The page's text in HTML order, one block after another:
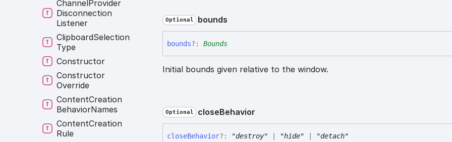
Optional bounds
bounds?: Bounds
Initial bounds given relative to the window.
Optional closeBehavior
closeBehavior?: "destroy" "hide" "detach"
ChannelProvider
Disconnection
Listener
ClipboardSelection
Type
Constructor
Constructor
Override
ContentCreation
BehaviorNames
ContentCreation
Rule